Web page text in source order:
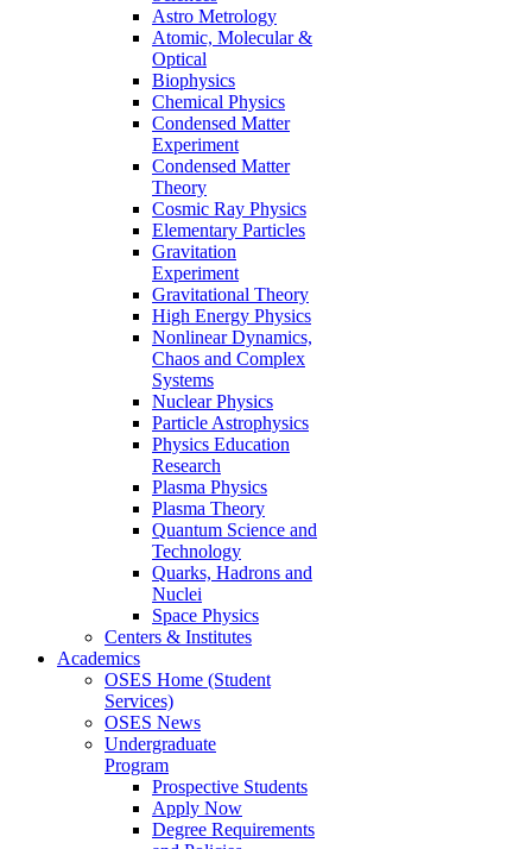
Astro Metrology
Atomic, Molecular &
Optical
Biophysics
Chemical Physics
Condensed Matter
Experiment
Condensed Matter
Theory
Cosmic Ray Physics
Elementary Particles
Gravitation
Experiment
Gravitational Theory
High Energy Physics
Nonlinear Dynamics,
Chaos and Complex
Systems
Nuclear Physics
Particle Astrophysics
Physics Education
Research
Plasma Physics
Plasma Theory
Quantum Science and
Technology
Quarks, Hadrons and
Nuclei
Space Physics
Centers & Institutes
Academics
OSES Home (Student
Services)
OSES News
Undergraduate
Program
Prospective Students
Apply Now
Degree Requirements